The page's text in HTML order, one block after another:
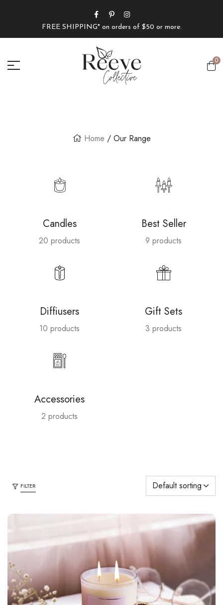
FREE SHIPPING* on orders of $50 or more.
0
Home / Our Range
Candles
20 products
Best Seller
9 products
Diffiusers
10 products
Gift Sets
3 products
Accessories
2 products
FILTER